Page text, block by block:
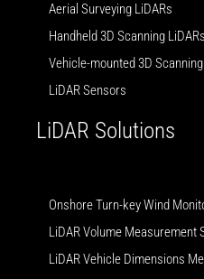
Aerial Surveying LiDARs
Handheld 3D Scanning LiDARs
Vehicle-mounted 3D
LiDAR Sensors
LiDAR Solutions
Onshore Turn-key Wind
LiDAR Volume Measurement
LiDAR Vehicle Dimensions